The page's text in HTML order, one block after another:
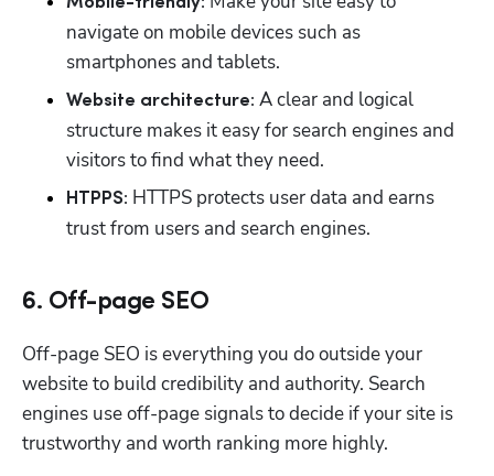
navigate on mobile devices such as
smartphones and tablets.
Website architecture: A clear and logical
structure makes it easy for search engines and
visitors to find what they need.
HTPPS: HTTPS protects user data and earns
trust from users and search engines.
6. Off-page SEO
Off-page SEO is everything you do outside your
website to build credibility and authority. Search
engines use off-page signals to decide if your site is
trustworthy and worth ranking more highly.